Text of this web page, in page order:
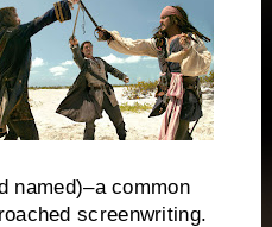
named)–a common
screenwriting.